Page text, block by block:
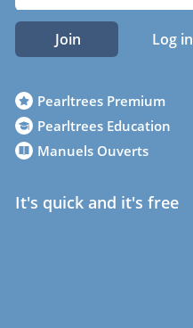
Join Log in
Pearltrees Premium
Pearltrees Education
Manuels Ouverts
It's quick and it's free